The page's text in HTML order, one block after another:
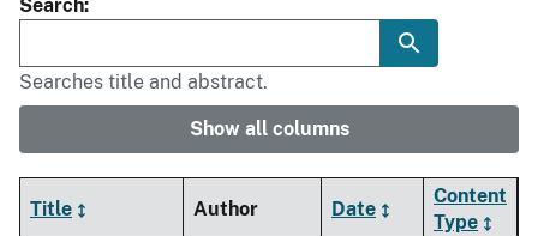
Search
Searches title and abstract.
Show all columns
Title Author Date
Content
Type